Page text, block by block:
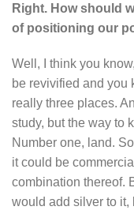
Right. How should
of positioning our
Well, I think you
be revivified and you
really three places.
study, but the way to
Number one, land.
it could be
combination thereof.
would add silver to it,